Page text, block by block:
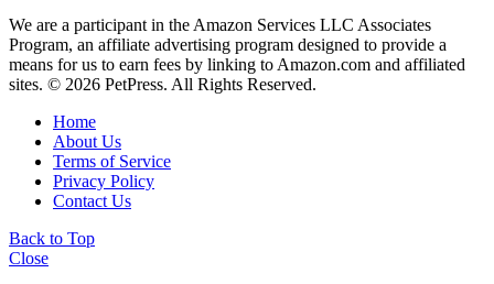
We are a participant in the Amazon Services LLC Associates
Program, an affiliate advertising program designed to provide a
means for us to earn fees by linking to Amazon.com and affiliated
sites. © 2026 PetPress. All Rights Reserved.
Home
About Us
Terms of Service
Privacy Policy
Contact Us
Back to Top
Close